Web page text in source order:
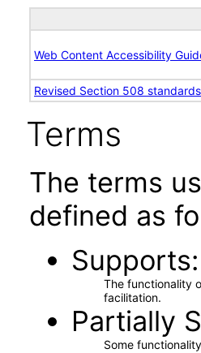
Web Content Accessibility
Revised Section 508
Terms
The terms
defined as
Supports
The functionality
facilitation.
Partially
Some